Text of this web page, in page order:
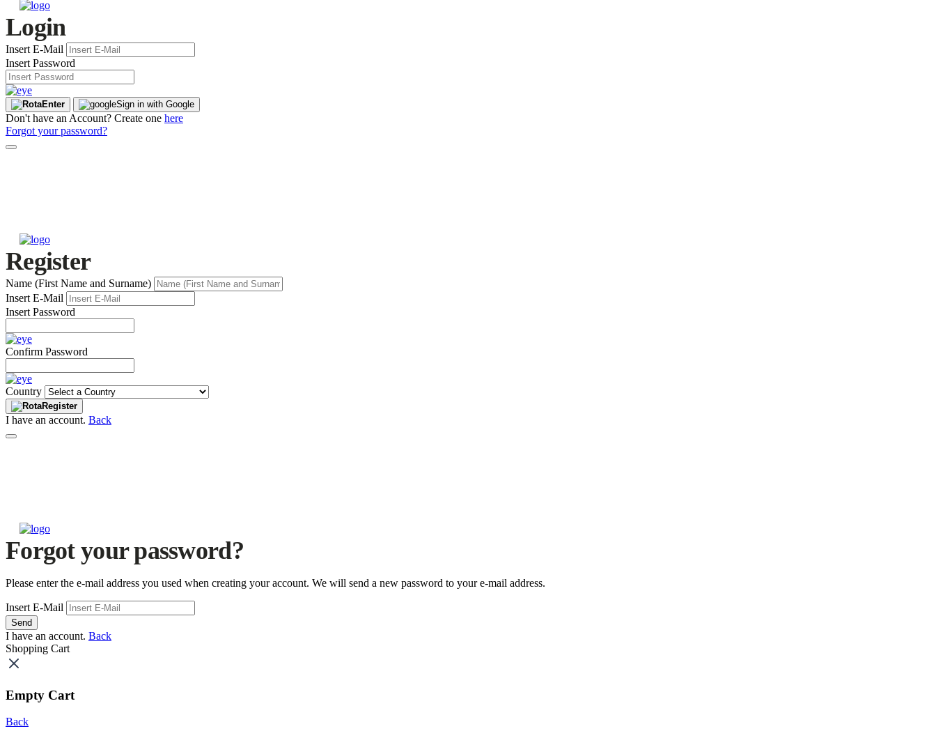
Login
Insert E-Mail
Insert Password
Enter Sign in with Google
Don't have an Account? Create one here
Forgot your password?
Register
Name (First Name and Surname)
Insert E-Mail
Insert Password
Confirm Password
Country
Register
I have an account. Back
Forgot your password?
Please enter the e-mail address you used when creating your account. We will send a new password to your e-mail address.
Insert E-Mail
Send
I have an account. Back
Shopping Cart
Empty Cart
Back